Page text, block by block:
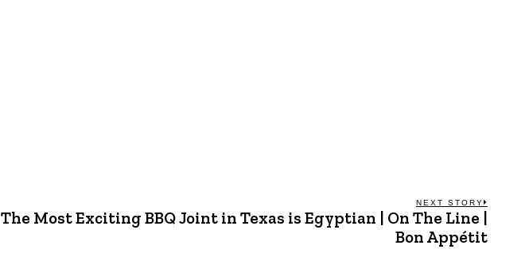
NEXT STORY
The Most Exciting BBQ Joint in Texas is Egyptian | On The Line |
Bon Appétit